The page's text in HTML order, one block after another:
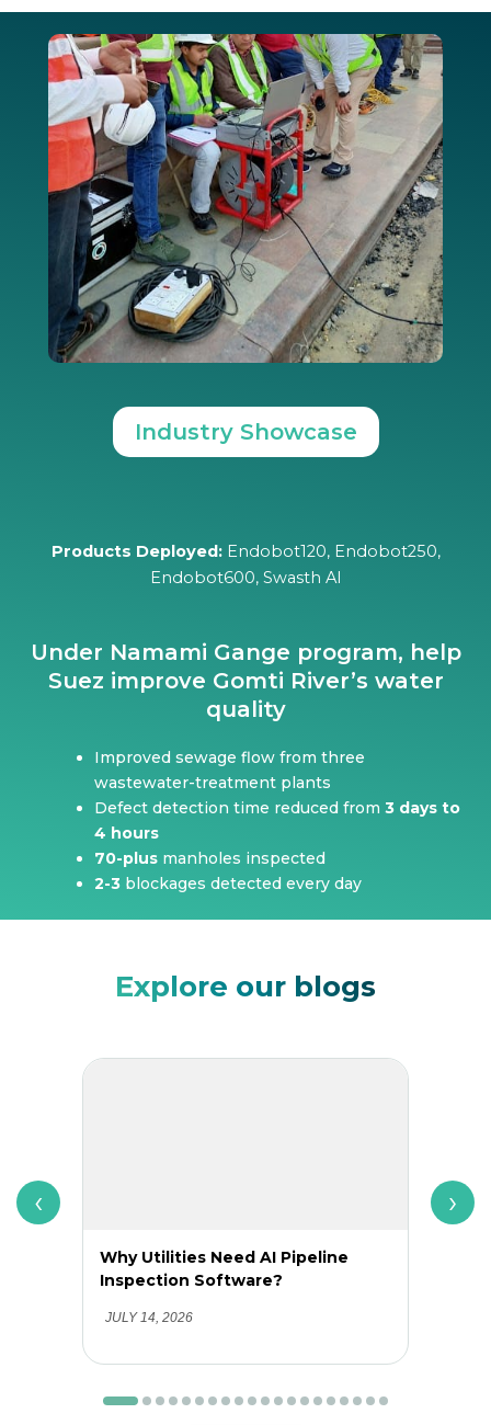
Industry Showcase
Products Deployed: Endobot120, Endobot250,
Endobot600, Swasth AI
Under Namami Gange program, help
Suez improve Gomti River’s water
quality
Improved sewage flow from three
wastewater-treatment plants
Defect detection time reduced from 3 days to
4 hours
70-plus manholes inspected
2-3 blockages detected every day
Explore our blogs
Why Utilities Need AI Pipeline
Inspection Software?
JULY 14, 2026
‹ ›